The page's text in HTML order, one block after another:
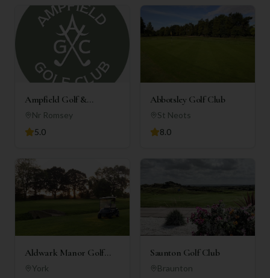
Ampfield Golf &
Country Club
Nr Romsey
5.0
Abbotsley Golf Club
St Neots
8.0
Aldwark Manor Golf
Club
York
Saunton Golf Club
Braunton